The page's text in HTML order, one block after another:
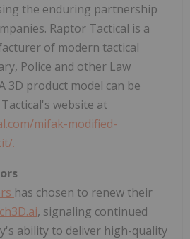
the enduring partnership
Raptor Tactical is a
of modern tactical
Police and other Law
3D product model can be
website at
mifak-modified-
.
has chosen to renew their
, signaling continued
ability to deliver high-quality